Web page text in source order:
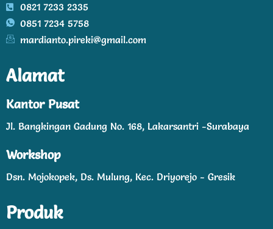
0821 7233 2335
0851 7234 5758
mardianto.pireki@gmail.com
Alamat
Kantor Pusat
Jl. Bangkingan Gadung No. 168, Lakarsantri -Surabaya
Workshop
Dsn. Mojokopek, Ds. Mulung, Kec. Driyorejo - Gresik
Produk